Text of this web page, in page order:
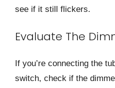
see if it still flickers.
Evaluate The
If you’re connecting the
switch, check if the